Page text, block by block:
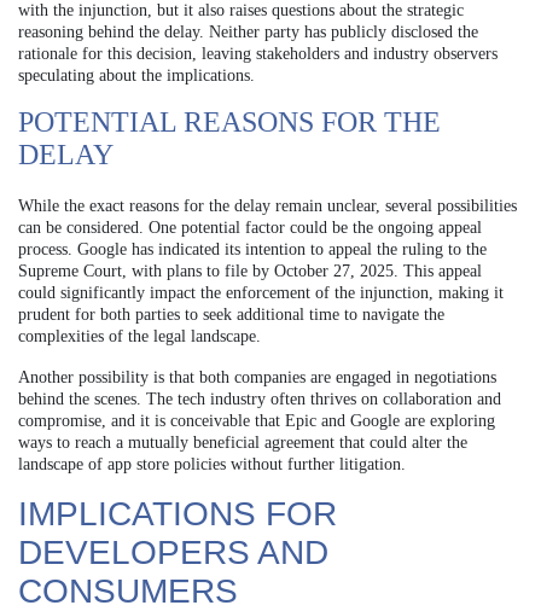
with the injunction, but it also raises questions about the strategic
reasoning behind the delay. Neither party has publicly disclosed the
rationale for this decision, leaving stakeholders and industry observers
speculating about the implications.
POTENTIAL REASONS FOR THE
DELAY
While the exact reasons for the delay remain unclear, several possibilities
can be considered. One potential factor could be the ongoing appeal
process. Google has indicated its intention to appeal the ruling to the
Supreme Court, with plans to file by October 27, 2025. This appeal
could significantly impact the enforcement of the injunction, making it
prudent for both parties to seek additional time to navigate the
complexities of the legal landscape.
Another possibility is that both companies are engaged in negotiations
behind the scenes. The tech industry often thrives on collaboration and
compromise, and it is conceivable that Epic and Google are exploring
ways to reach a mutually beneficial agreement that could alter the
landscape of app store policies without further litigation.
IMPLICATIONS FOR
DEVELOPERS AND
CONSUMERS